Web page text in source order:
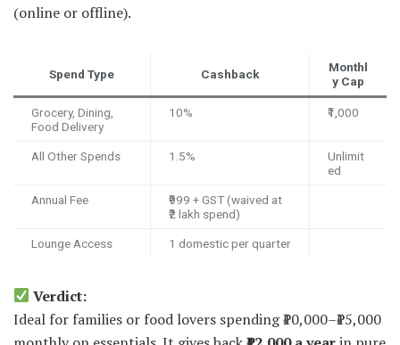
(online or offline).
Spend Type Cashback
Monthl
y Cap
Grocery, Dining,
Food Delivery
10% ₹1,000
All Other Spends 1.5%
Unlimit
ed
Annual Fee
₹999 + GST (waived at
₹2 lakh spend)
Lounge Access 1 domestic per quarter
Verdict:
Ideal for families or food lovers spending ₹10,000–₹15,000